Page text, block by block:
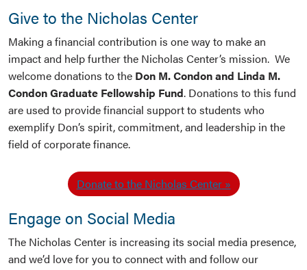
Give to the Nicholas Center
Making a financial contribution is one way to make an
impact and help further the Nicholas Center’s mission. We
welcome donations to the Don M. Condon and Linda M.
Condon Graduate Fellowship Fund. Donations to this fund
are used to provide financial support to students who
exemplify Don’s spirit, commitment, and leadership in the
field of corporate finance.
Donate to the Nicholas Center
Engage on Social Media
The Nicholas Center is increasing its social media presence,
and we’d love for you to connect with and follow our